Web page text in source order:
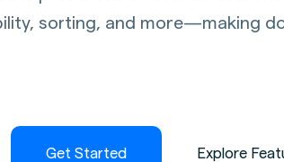
sorting, and more—making
Get Started Explore